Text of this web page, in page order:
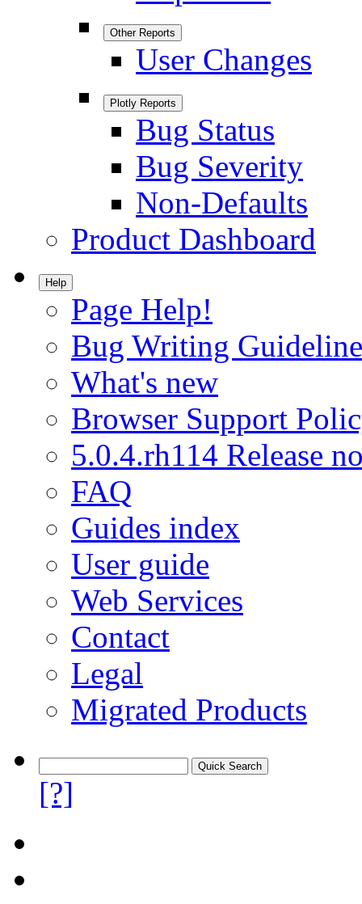
Other Reports
User Changes
Plotly Reports
Bug Status
Bug Severity
Non-Defaults
Product Dashboard
Help
Page Help!
Bug Writing
What's new
Browser Support
5.0.4.rh114 Release
FAQ
Guides index
User guide
Web Services
Contact
Legal
Migrated Products
[?]